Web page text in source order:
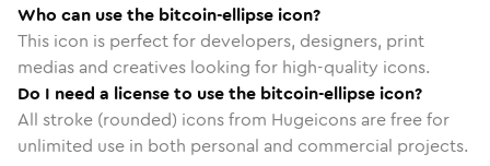
Who can use the bitcoin-ellipse icon?
This icon is perfect for developers, designers, print
medias and creatives looking for high-quality icons.
Do I need a license to use the bitcoin-ellipse icon?
All stroke (rounded) icons from Hugeicons are free for
unlimited use in both personal and commercial projects.